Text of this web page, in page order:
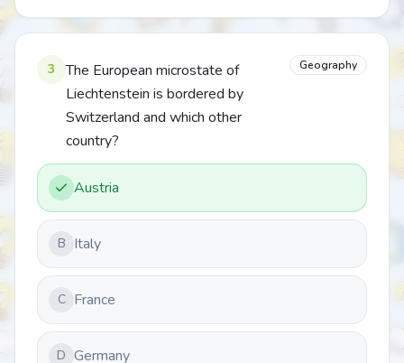
3
The European microstate of
Liechtenstein is bordered by
Switzerland and which other
country?
Geography
Austria
B Italy
C France
D Germany